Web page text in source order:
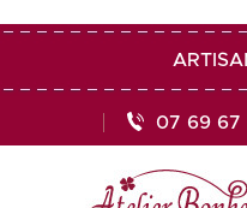
07 69 67